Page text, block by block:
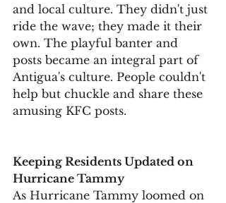
and local culture. They didn't just
ride the wave; they made it their
own. The playful banter and
posts became an integral part of
Antigua's culture. People couldn't
help but chuckle and share these
amusing KFC posts.
Keeping Residents Updated on
Hurricane Tammy
As Hurricane Tammy loomed on